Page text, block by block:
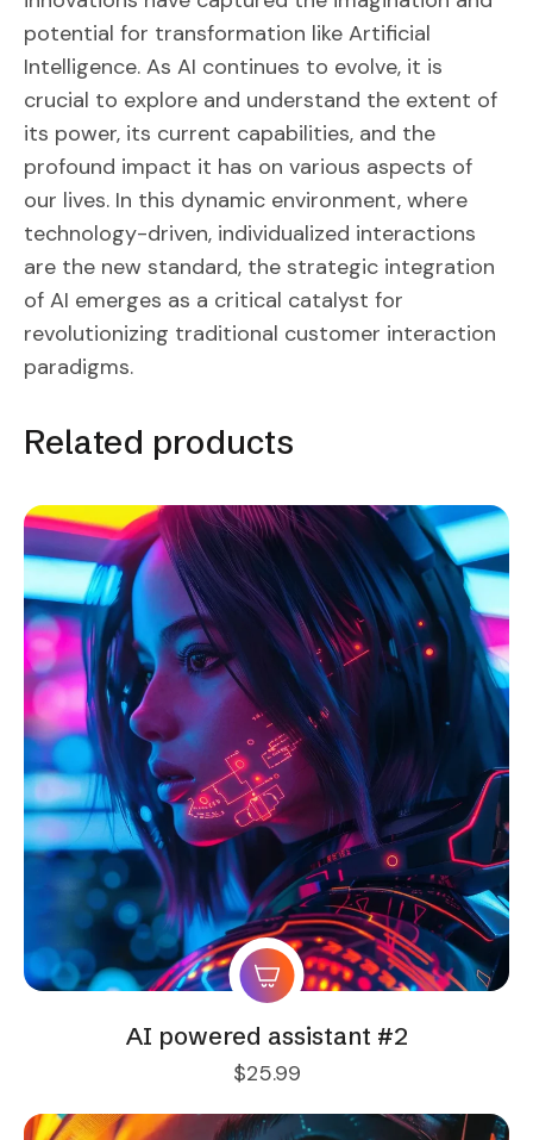
potential for transformation like Artificial
Intelligence. As AI continues to evolve, it is
crucial to explore and understand the extent of
its power, its current capabilities, and the
profound impact it has on various aspects of
our lives. In this dynamic environment, where
technology-driven, individualized interactions
are the new standard, the strategic integration
of AI emerges as a critical catalyst for
revolutionizing traditional customer interaction
paradigms.
Related products
AI powered assistant #2
$25.99